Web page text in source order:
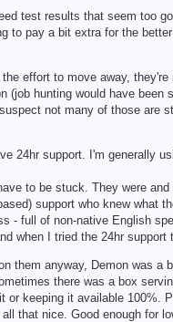
test results that seem too
to pay a bit extra for the
effort to move away,
hunting would have been
not many of those are
24hr support. I'm generally
to be stuck. They were
support who knew what
- full of non-native English
when I tried the 24hr support
them anyway, Demon was a
there was a box
keeping it available 100%.
that nice. Good enough for